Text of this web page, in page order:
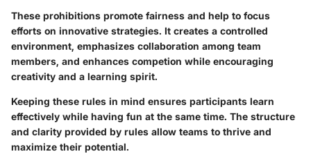
These prohibitions promote fairness and help to focus
efforts on innovative strategies. It creates a controlled
environment, emphasizes collaboration among team
members, and enhances competion while encouraging
creativity and a learning spirit.
Keeping these rules in mind ensures participants learn
effectively while having fun at the same time. The structure
and clarity provided by rules allow teams to thrive and
maximize their potential.